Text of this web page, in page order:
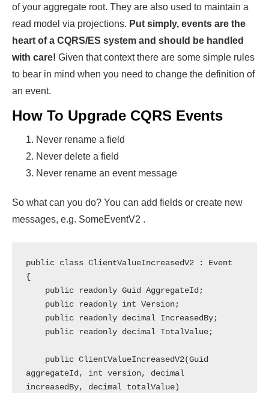
of your aggregate root. They are also used to maintain a
read model via projections. Put simply, events are the
heart of a CQRS/ES system and should be handled
with care! Given that context there are some simple rules
to bear in mind when you need to change the definition of
an event.
How To Upgrade CQRS Events
Never rename a field
Never delete a field
Never rename an event message
So what can you do? You can add fields or create new
messages, e.g. SomeEventV2 .
public class ClientValueIncreasedV2 : Event
{
aggregateId, int version, decimal
increasedBy, decimal totalValue)